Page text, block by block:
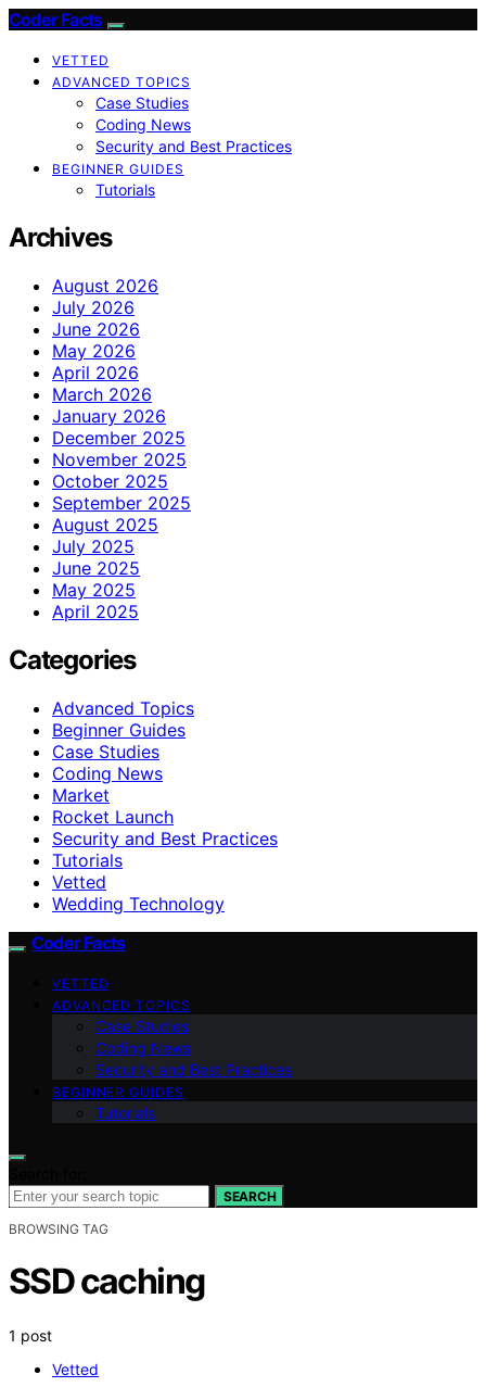
Coder Facts
VETTED
ADVANCED TOPICS
Case Studies
Coding News
Security and Best Practices
BEGINNER GUIDES
Tutorials
Archives
August 2026
July 2026
June 2026
May 2026
April 2026
March 2026
January 2026
December 2025
November 2025
October 2025
September 2025
August 2025
July 2025
June 2025
May 2025
April 2025
Categories
Advanced Topics
Beginner Guides
Case Studies
Coding News
Market
Rocket Launch
Security and Best Practices
Tutorials
Vetted
Wedding Technology
Coder Facts
VETTED
ADVANCED TOPICS
Case Studies
Coding News
Security and Best Practices
BEGINNER GUIDES
Tutorials
SEARCH
BROWSING TAG
SSD caching
1 post
Vetted